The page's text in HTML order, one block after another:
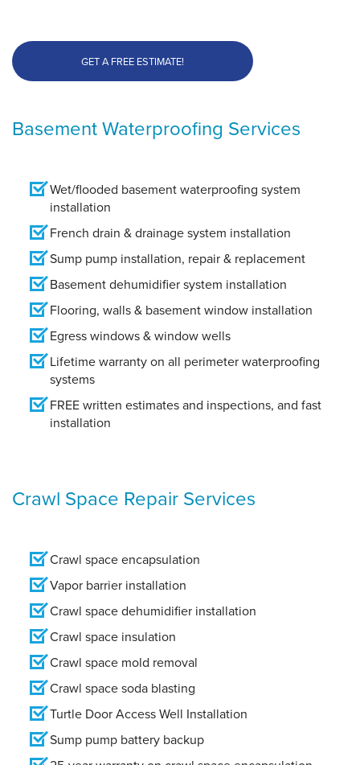
GET A FREE ESTIMATE!
Basement Waterproofing Services
Wet/flooded basement waterproofing system
installation
French drain & drainage system installation
Sump pump installation, repair & replacement
Basement dehumidifier system installation
Flooring, walls & basement window installation
Egress windows & window wells
Lifetime warranty on all perimeter waterproofing
systems
FREE written estimates and inspections, and fast
installation
Crawl Space Repair Services
Crawl space encapsulation
Vapor barrier installation
Crawl space dehumidifier installation
Crawl space insulation
Crawl space mold removal
Crawl space soda blasting
Turtle Door Access Well Installation
Sump pump battery backup